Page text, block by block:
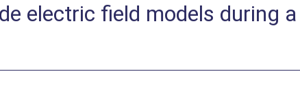
electric field models during a